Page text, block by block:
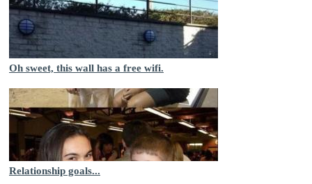
Oh sweet, this wall has a free wifi.
Relationship goals...